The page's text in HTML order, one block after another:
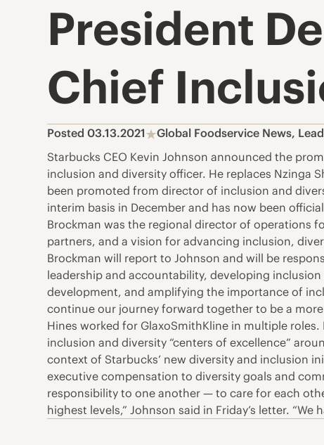
President
Chief
Posted 03.13.2021 Global Foodservice News,
Starbucks CEO Kevin Johnson announced the
inclusion and diversity officer. He replaces Nzinga
been promoted from director of inclusion and
interim basis in December and has now been
Brockman was the regional director of operations
partners, and a vision for advancing inclusion,
Brockman will report to Johnson and will be
leadership and accountability, developing
development, and amplifying the importance of
continue our journey forward together to be a
Hines worked for GlaxoSmithKline in multiple
inclusion and diversity “centers of excellence”
context of Starbucks’ new diversity and inclusion
executive compensation to diversity goals and
responsibility to one another — to care for each
highest levels,” Johnson said in Friday’s letter.